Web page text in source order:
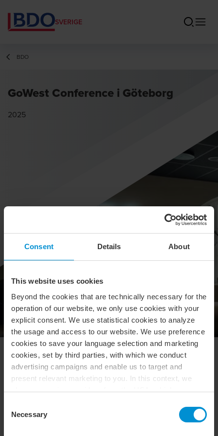
Consent Details About
This website uses cookies
Beyond the cookies that are technically necessary for the
operation of our website, we only use cookies with your
explicit consent. We use statistical cookies to analyze
the usage and access to our website. We use preference
cookies to save your language selection and marketing
cookies, set by third parties, with which we conduct
advertising campaigns and enable us to target and
present relevant marketing to you. In this context, we
also use service providers from the USA, which means
entirely voluntary, and you can choose which types of
cookies you want to accept. You can also revoke or
Selection
Necessary
SVERIGE
BDO
GoWest Conference i Göteborg
2025
What's in the box?
Fyll i formuläret nedanför för att vara med i tävlingen.
Vi behandlar dina personuppgifter i